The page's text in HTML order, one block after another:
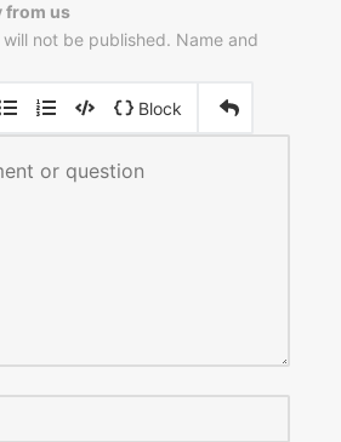
from us
not be published. Name and
Block